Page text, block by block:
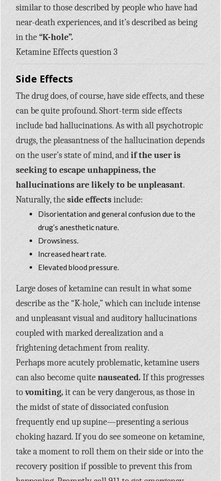
similar to those described by people who have had
near-death experiences, and it’s described as being
in the“K-hole”.
Ketamine Effects question 3
Side Effects
The drug does, of course, have side effects, and these
can be quite profound. Short-term side effects
include bad hallucinations. As with all psychotropic
drugs, the pleasantness of the hallucination depends
on the user’s state of mind, andif the user is
seeking to escape unhappiness, the
hallucinations are likely to be unpleasant.
Naturally, theside effectsinclude:
Disorientation and general confusion due to the
drug’s anesthetic nature.
Drowsiness.
Increased heart rate.
Elevated blood pressure.
Large doses of ketamine can result in what some
describe as the “K-hole,” which can include intense
and unpleasant visual and auditory hallucinations
coupled with marked derealization and a
frightening detachment from reality.
Perhaps more acutely problematic, ketamine users
can also become quitenauseated.If this progresses
tovomiting,it can be very dangerous, as those in
the midst of state of dissociated confusion
frequently end up supine—presenting a serious
choking hazard. If you do see someone on ketamine,
take a moment to roll them on their side or into the
recovery position if possible to prevent this from